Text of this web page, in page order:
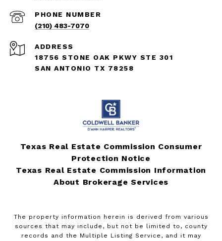
PHONE NUMBER
(210) 483-7070
ADDRESS
18756 STONE OAK PKWY STE 301
SAN ANTONIO TX 78258
Texas Real Estate Commission Consumer
Protection Notice
Texas Real Estate Commission Information
About Brokerage Services
The property information herein is derived from various
sources that may include, but not be limited to, county
records and the Multiple Listing Service, and it may